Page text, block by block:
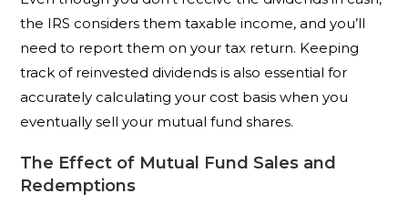
the IRS considers them taxable income, and you’ll
need to report them on your tax return. Keeping
track of reinvested dividends is also essential for
accurately calculating your cost basis when you
eventually sell your mutual fund shares.
The Effect of Mutual Fund Sales and
Redemptions